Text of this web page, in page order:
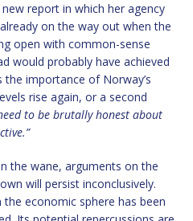
report in which her agency
on the way out when the
open with common-sense
would probably have achieved
importance of Norway’s
rise again, or a second
to be brutally honest about
the wane, arguments on the
will persist inconclusively.
economic sphere has been